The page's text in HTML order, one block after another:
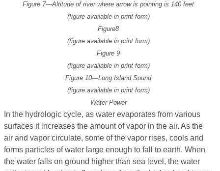
Figure 7—Altitude of river where arrow is pointing is 140 feet
(figure available in print form)
Figure8
(figure available in print form)
Figure 9
(figure available in print form)
Figure 10—Long Island Sound
(figure available in print form)
Water Power
In the hydrologic cycle, as water evaporates from various
surfaces it increases the amount of vapor in the air. As the
air and vapor circulate, some of the vapor rises, cools and
forms particles of water large enough to fall to earth. When
the water falls on ground higher than sea level, the water